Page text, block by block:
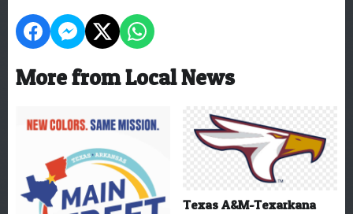
More from Local News
Texas A&M-Texarkana